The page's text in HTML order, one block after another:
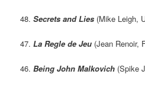
48. Secrets and Lies (Mike Leigh,
47. La Regle de Jeu (Jean Renoir,
46. Being John Malkovich (Spike